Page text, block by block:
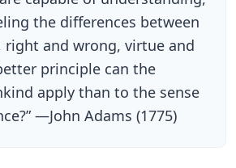
the differences between
right and wrong, virtue and
principle can the
apply than to the sense
—John Adams (1775)